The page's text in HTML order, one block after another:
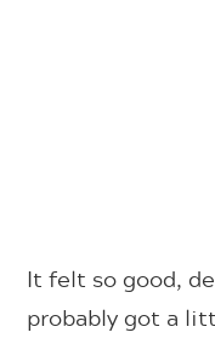
It felt so good,
probably got a